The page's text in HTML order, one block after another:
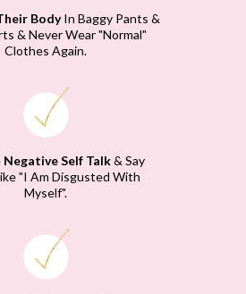
BodyIn Baggy Pants &
& Never Wear "Normal"
Clothes Again.
Negative Self Talk& Say
"I Am Disgusted With
Myself".